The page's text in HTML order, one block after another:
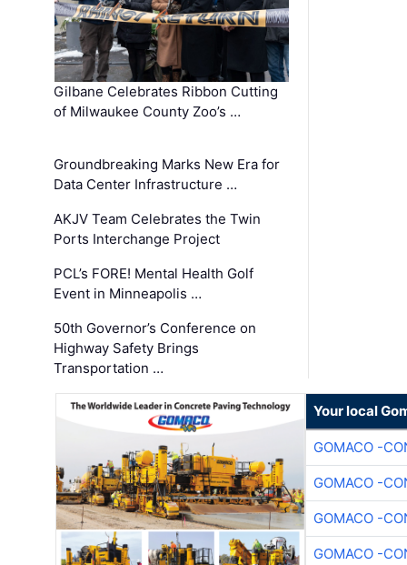
Gilbane Celebrates Ribbon Cutting
of Milwaukee County Zoo’s …
Groundbreaking Marks New Era for
Data Center Infrastructure …
AKJV Team Celebrates the Twin
Ports Interchange Project
PCL’s FORE! Mental Health Golf
Event in Minneapolis …
50th Governor’s Conference on
Highway Safety Brings
Transportation …
Your local
GOMACO -
GOMACO -
GOMACO -
GOMACO -